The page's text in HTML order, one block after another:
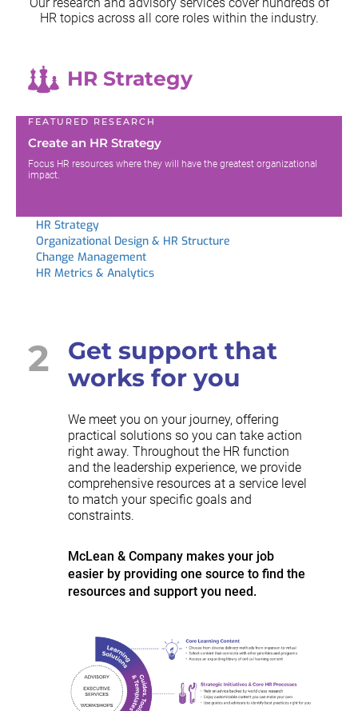
Our research and advisory services cover hundreds of
HR topics across all core roles within the industry.
HR Strategy
FEATURED RESEARCH
Create an HR Strategy
Focus HR resources where they will have the greatest organizational
impact.
HR Strategy
Organizational Design & HR Structure
Change Management
HR Metrics & Analytics
2
Get support that
works for you
We meet you on your journey, offering
practical solutions so you can take action
right away. Throughout the HR function
and the leadership experience, we provide
comprehensive resources at a service level
to match your specific goals and
constraints.
McLean & Company makes your job
easier by providing one source to find the
resources and support you need.